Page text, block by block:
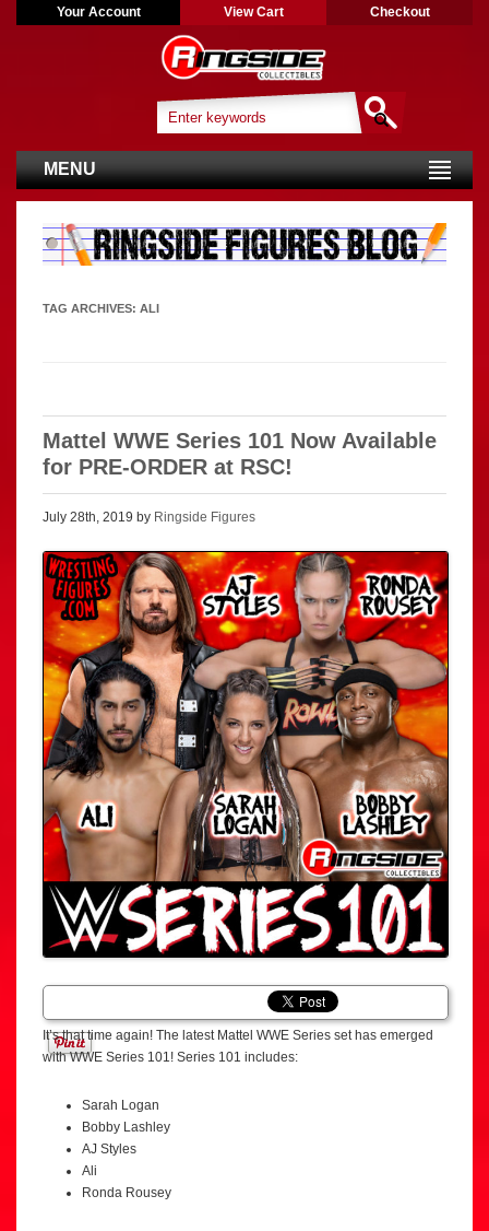
Your Account View Cart Checkout
MENU
TAG ARCHIVES: ALI
Mattel WWE Series 101 Now Available
for PRE-ORDER at RSC!
July 28th, 2019 by Ringside Figures
It’s that time again! The latest Mattel WWE Series set has emerged
with WWE Series 101! Series 101 includes:
Sarah Logan
Bobby Lashley
AJ Styles
Ali
Ronda Rousey